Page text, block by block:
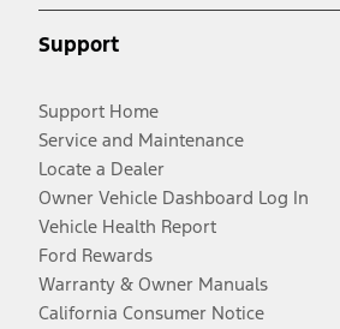
Support
Support Home
Service and Maintenance
Locate a Dealer
Owner Vehicle Dashboard Log In
Vehicle Health Report
Ford Rewards
Warranty & Owner Manuals
California Consumer Notice